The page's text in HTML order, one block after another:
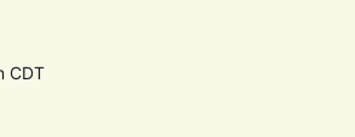
CDT